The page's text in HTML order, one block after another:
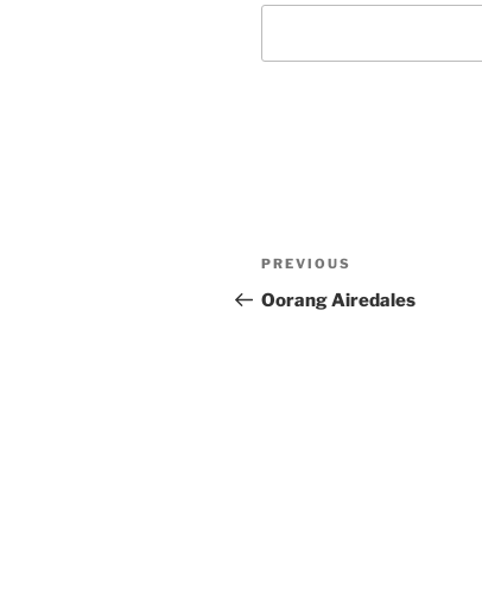
Post
navigation
Previous
Post
PREVIOUS
Oorang Airedales